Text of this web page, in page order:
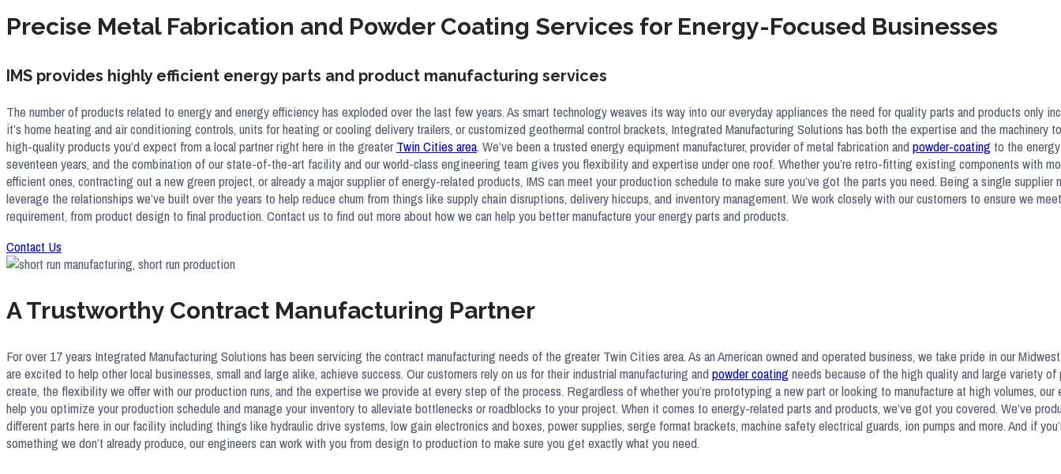
Precise Metal Fabrication and Powder Coating Services for Energy-Focused Businesses
IMS provides highly efficient energy parts and product manufacturing services
The number of products related to energy and energy efficiency has exploded over the last few years. As smart technology weaves its way into our everyday appliances the need for quality parts and products only
it’s home heating and air conditioning controls, units for heating or cooling delivery trailers, or customized geothermal control brackets, Integrated Manufacturing Solutions has both the expertise and the machinery
high-quality products you’d expect from a local partner right here in the greaterTwin Cities area. We’ve been a trusted energy equipment manufacturer, provider of metal fabrication andpowder-coating to the
seventeen years, and the combination of our state-of-the-art facility and our world-class engineering team gives you flexibility and expertise under one roof. Whether you’re retro-fitting existing components with
efficient ones, contracting out a new green project, or already a major supplier of energy-related products, IMS can meet your production schedule to make sure you’ve got the parts you need. Being a single supplier
leverage the relationships we’ve built over the years to help reduce churn from things like supply chain disruptions, delivery hiccups, and inventory management. We work closely with our customers to ensure we
requirement, from product design to final production. Contact us to find out more about how we can help you better manufacture your energy parts and products.
Contact Us
A Trustworthy Contract Manufacturing Partner
For over 17 years Integrated Manufacturing Solutions has been servicing the contract manufacturing needs of the greater Twin Cities area. As an American owned and operated business, we take pride in our
are excited to help other local businesses, small and large alike, achieve success. Our customers rely on us for their industrial manufacturing andpowder coating needs because of the high quality and large variety of
create, the flexibility we offer with our production runs, and the expertise we provide at every step of the process. Regardless of whether you’re prototyping a new part or looking to manufacture at high volumes, our
help you optimize your production schedule and manage your inventory to alleviate bottlenecks or roadblocks to your project. When it comes to energy-related parts and products, we’ve got you covered. We’ve
different parts here in our facility including things like hydraulic drive systems, low gain electronics and boxes, power supplies, serge format brackets, machine safety electrical guards, ion pumps and more. And if
something we don’t already produce, our engineers can work with you from design to production to make sure you get exactly what you need.